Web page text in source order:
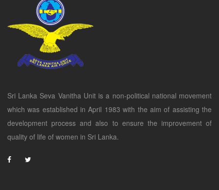
Sri Lanka Seva Vanitha Unit is a non-political national movement
which was established in April 1983 with the aim of assisting the
development process and also to ensure the improvement of
quality of life of women in Sri Lanka.